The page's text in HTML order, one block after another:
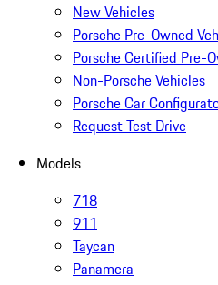
New Vehicles
Porsche Pre-Owned
Porsche Certified Pre-
Non-Porsche Vehicles
Porsche Car
Request Test Drive
Models
718
911
Taycan
Panamera